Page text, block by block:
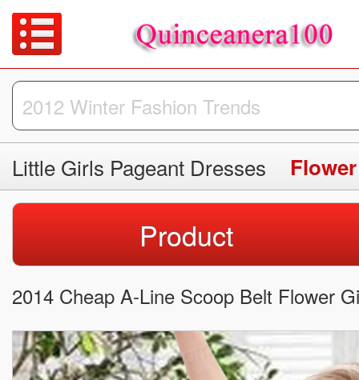
Little Girls Pageant Dresses
Product
2014 Cheap A-Line Scoop Belt Flower